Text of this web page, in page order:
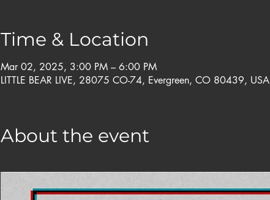
Time & Location
Mar 02, 2025, 3:00 PM – 6:00 PM
LITTLE BEAR LIVE, 28075 CO-74, Evergreen, CO 80439, USA
About the event